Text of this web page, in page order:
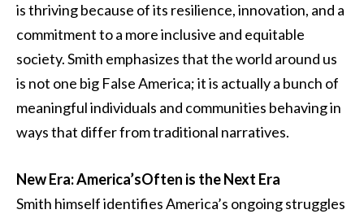
is thriving because of its resilience, innovation, and a
commitment to a more inclusive and equitable
society. Smith emphasizes that the world around us
is not one big False America; it is actually a bunch of
meaningful individuals and communities behaving in
ways that differ from traditional narratives.
New Era: America’sOften is the Next Era
Smith himself identifies America’s ongoing struggles